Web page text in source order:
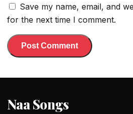
Save my name, email, and
for the next time I comment.
Naa Songs